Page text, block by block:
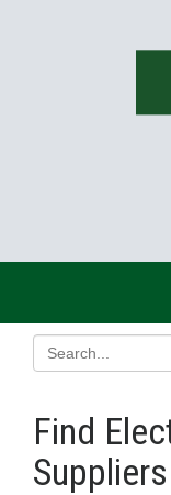
Find
Suppliers